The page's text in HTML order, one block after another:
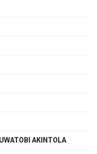
AKINTOLA